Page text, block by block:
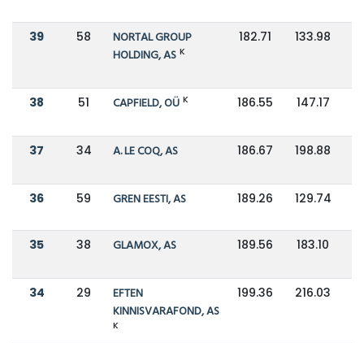
39 58
NORTAL GROUP
HOLDING, AS K
182.71 133.98
38 51 CAPFIELD, OÜ K 186.55 147.17
37 34 A. LE COQ, AS 186.67 198.88
36 59 GREN EESTI, AS 189.26 129.74
35 38 GLAMOX, AS 189.56 183.10
34 29
EFTEN
KINNISVARAFOND, AS
K
199.36 216.03